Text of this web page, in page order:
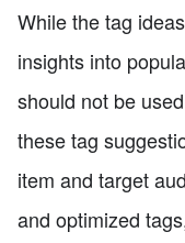
While the tag
insights into
should not be
these tag
item and target
and optimized